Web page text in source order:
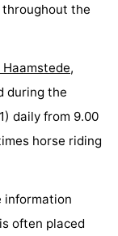
the
Haamstede,
during the
daily from 9.00
horse riding
information
often placed